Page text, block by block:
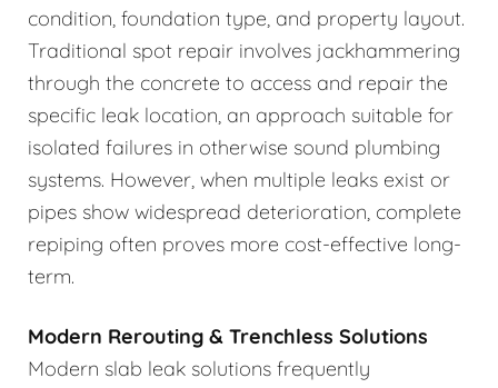
condition, foundation type, and property layout.
Traditional spot repair involves jackhammering
through the concrete to access and repair the
specific leak location, an approach suitable for
isolated failures in otherwise sound plumbing
systems. However, when multiple leaks exist or
pipes show widespread deterioration, complete
repiping often proves more cost-effective long-
term.
Modern Rerouting & Trenchless Solutions
Modern slab leak solutions frequently